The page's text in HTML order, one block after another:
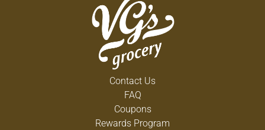
Contact Us
FAQ
Coupons
Rewards Program